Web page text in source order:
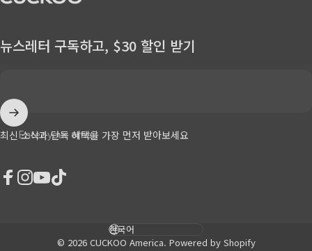
뉴스레터 구독하고, $30 할인 받기
Enter your email
최신 소식과 단독 혜택을 가장 먼저 받아보세요
© 2026 CUCKOO America. Powered by Shopify
Language